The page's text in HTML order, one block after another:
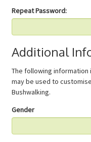
Repeat Password:
Additional
The following information
may be used to
Bushwalking.
Gender